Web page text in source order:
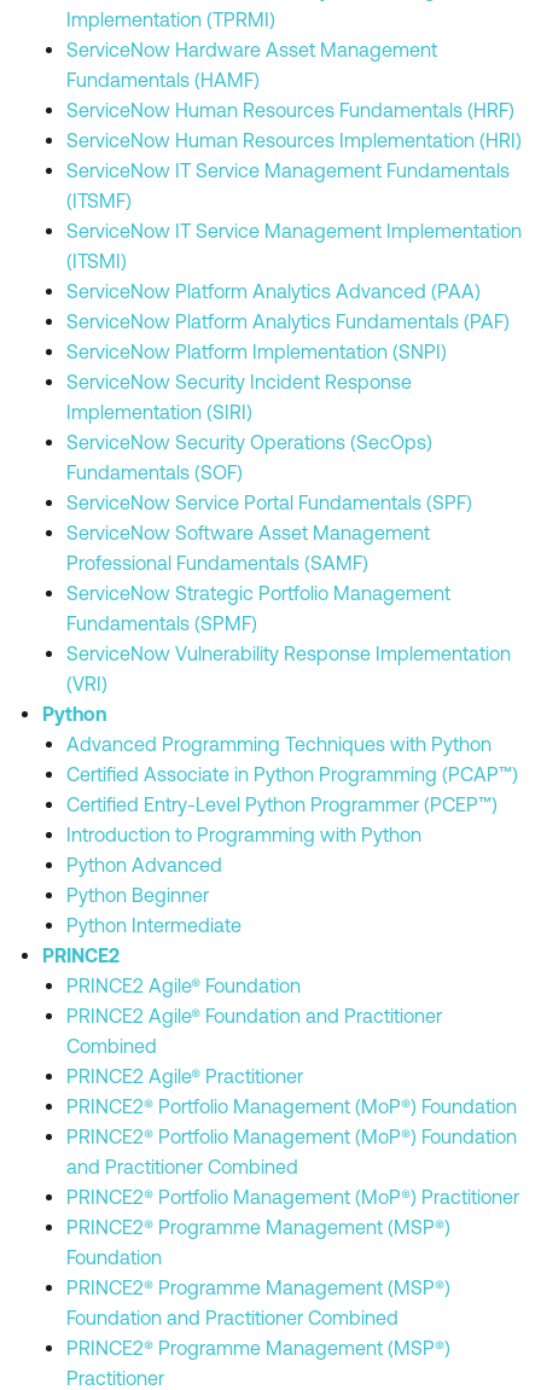
Implementation (TPRMI)
ServiceNow Hardware Asset Management
Fundamentals (HAMF)
ServiceNow Human Resources Fundamentals (HRF)
ServiceNow Human Resources Implementation (HRI)
ServiceNow IT Service Management Fundamentals
(ITSMF)
ServiceNow IT Service Management Implementation
(ITSMI)
ServiceNow Platform Analytics Advanced (PAA)
ServiceNow Platform Analytics Fundamentals (PAF)
ServiceNow Platform Implementation (SNPI)
ServiceNow Security Incident Response
Implementation (SIRI)
ServiceNow Security Operations (SecOps)
Fundamentals (SOF)
ServiceNow Service Portal Fundamentals (SPF)
ServiceNow Software Asset Management
Professional Fundamentals (SAMF)
ServiceNow Strategic Portfolio Management
Fundamentals (SPMF)
ServiceNow Vulnerability Response Implementation
(VRI)
Python
Advanced Programming Techniques with Python
Certified Associate in Python Programming (PCAP™)
Certified Entry-Level Python Programmer (PCEP™)
Introduction to Programming with Python
Python Advanced
Python Beginner
Python Intermediate
PRINCE2
PRINCE2 Agile® Foundation
PRINCE2 Agile® Foundation and Practitioner
Combined
PRINCE2 Agile® Practitioner
PRINCE2® Portfolio Management (MoP®) Foundation
PRINCE2® Portfolio Management (MoP®) Foundation
and Practitioner Combined
PRINCE2® Portfolio Management (MoP®) Practitioner
PRINCE2® Programme Management (MSP®)
Foundation
PRINCE2® Programme Management (MSP®)
Foundation and Practitioner Combined
PRINCE2® Programme Management (MSP®)
Practitioner